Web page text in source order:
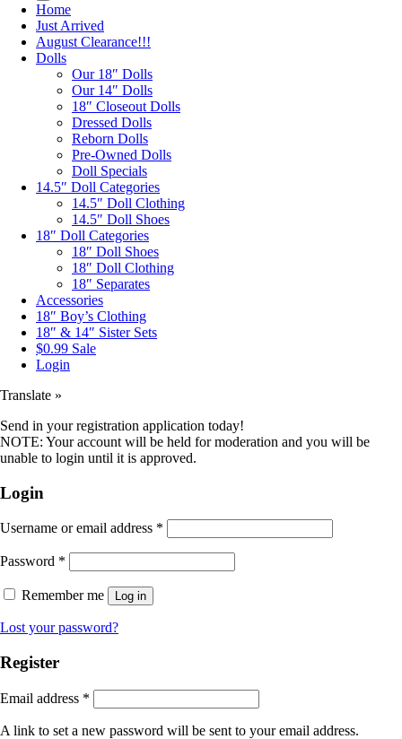
Home
Just Arrived
August Clearance!!!
Dolls
Our 18″ Dolls
Our 14″ Dolls
18″ Closeout Dolls
Dressed Dolls
Reborn Dolls
Pre-Owned Dolls
Doll Specials
14.5″ Doll Categories
14.5″ Doll Clothing
14.5″ Doll Shoes
18″ Doll Categories
18″ Doll Shoes
18″ Doll Clothing
18″ Separates
Accessories
18″ Boy’s Clothing
18″ & 14″ Sister Sets
$0.99 Sale
Login
Translate »
Send in your registration application today!
NOTE: Your account will be held for moderation and you will be
unable to login until it is approved.
Login
Username or email address *
Password *
Remember me Log in
Lost your password?
Register
Email address *
A link to set a new password will be sent to your email address.